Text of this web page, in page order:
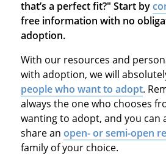
that’s a perfect fit?" Start by
free information with no
adoption.
With our resources and
with adoption, we will
people who want to adopt.
always the one who chooses
wanting to adopt, and you can
share an open- or semi-open
family of your choice.